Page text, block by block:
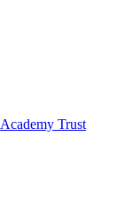
Trust